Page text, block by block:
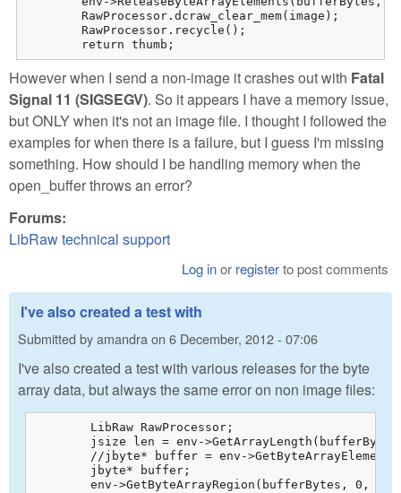
	return thumb;
However when I send a non-image it crashes out with Fatal
Signal 11 (SIGSEGV). So it appears I have a memory issue,
but ONLY when it's not an image file. I thought I followed the
examples for when there is a failure, but I guess I'm missing
something. How should I be handling memory when the
open_buffer throws an error?
Forums:
LibRaw technical support
Log inor registerto post comments
I've also created a test with
Submitted byamandra on 6 December, 2012 - 07:06
I've also created a test with various releases for the byte
array data, but always the same error on non image files: